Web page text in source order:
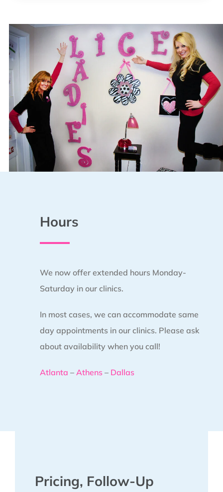
Hours
We now offer extended hours Monday-
Saturday in our clinics.
In most cases, we can accommodate same
day appointments in our clinics. Please ask
about availability when you call!
Atlanta – Athens – Dallas
Pricing, Follow-Up